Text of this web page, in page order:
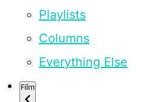
Playlists
Columns
Everything Else
Film